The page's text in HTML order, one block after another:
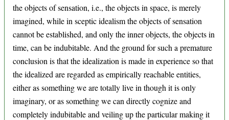
the objects of sensation, i.e., the objects in space, is merely
imagined, while in sceptic idealism the objects of sensation
cannot be established, and only the inner objects, the objects in
time, can be indubitable. And the ground for such a premature
conclusion is that the idealization is made in experience so that
the idealized are regarded as empirically reachable entities,
either as something we are totally live in though it is only
imaginary, or as something we can directly cognize and
completely indubitable and veiling up the particular making it